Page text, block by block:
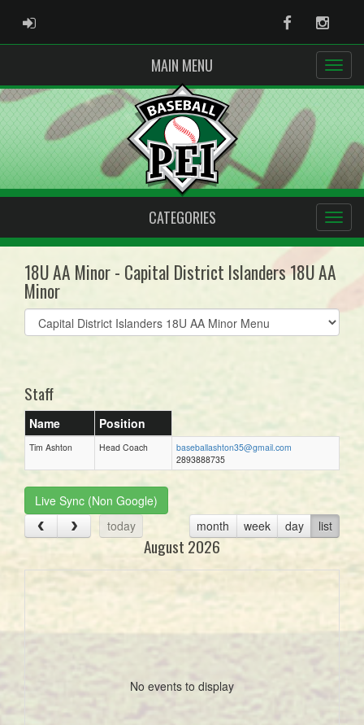
ADMIN LOGIN Facebook
MAIN MENU
CATEGORIES
18U AA Minor - Capital District Islanders 18U AA
Minor
Select
list(select
Staff
Name Position
Tim Ashton Head Coach
baseballashton35@gmail.com
2893888735
Live Sync (Non Google)
today
month week day list
August 2026
No events to display